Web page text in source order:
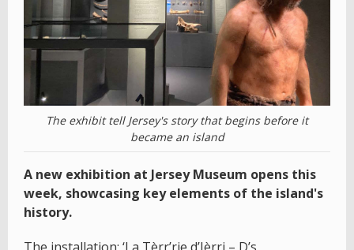
The exhibit tell Jersey's story that begins before it
became an island
A new exhibition at Jersey Museum opens this
week, showcasing key elements of the island's
history.